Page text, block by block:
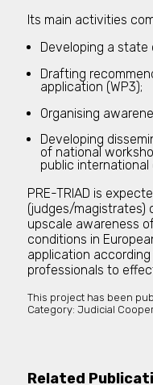
Its main activities
Developing a state
Drafting
application (WP3);
Organising
Developing
of national
public international
PRE-TRIAD is
(judges/magistrates)
upscale awareness
conditions in
application
professionals to
This project has been
Category: Judicial
Related